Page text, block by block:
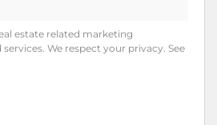
estate related marketing
We respect your privacy. See